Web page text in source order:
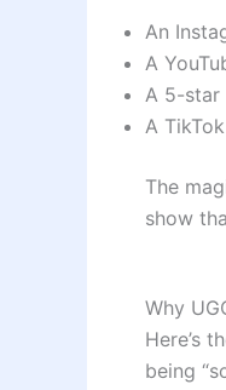
An
A
A 5-star
A
The
show
Why
Here’s
being